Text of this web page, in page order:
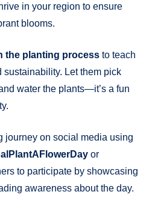
in your region to ensure
blooms.
the planting process to teach
sustainability. Let them pick
water the plants—it’s a fun
journey on social media using
or
to participate by showcasing
awareness about the day.